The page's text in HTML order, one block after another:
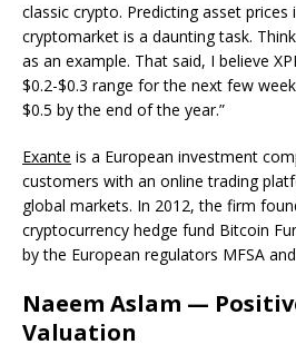
classic crypto. Predicting asset prices
cryptomarket is a daunting task.
as an example. That said, I believe
$0.2-$0.3 range for the next few
$0.5 by the end of the year.”
Exante is a European investment
customers with an online trading
global markets. In 2012, the firm
cryptocurrency hedge fund Bitcoin
by the European regulators MFSA and
Naeem Aslam —
Valuation